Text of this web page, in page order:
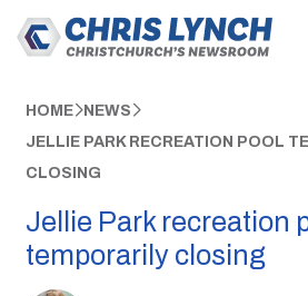
HOME NEWS
JELLIE PARK RECREATION POOL
CLOSING
Jellie Park recreation
temporarily closing